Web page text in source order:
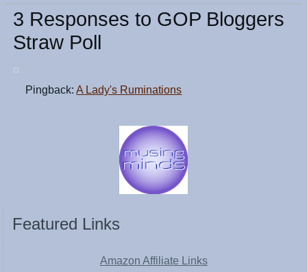
3 Responses to GOP Bloggers
Straw Poll
Pingback:A Lady's Ruminations
Featured Links
Amazon Affiliate Links